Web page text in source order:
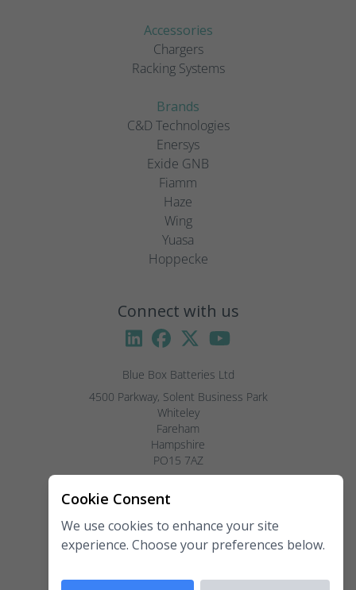
Accessories
Chargers
Racking Systems
Brands
C&D Technologies
Enersys
Exide GNB
Fiamm
Haze
Wing
Yuasa
Hoppecke
Connect with us
Blue Box Batteries Ltd
4500 Parkway, Solent Business Park
Whiteley
Fareham
Hampshire
PO15 7AZ
Visitors by appointment only, please.
Telephone: 02381 789 197
Fax: 02381 789 198
Cookie Consent
We use cookies to enhance your site
experience. Choose your preferences below.